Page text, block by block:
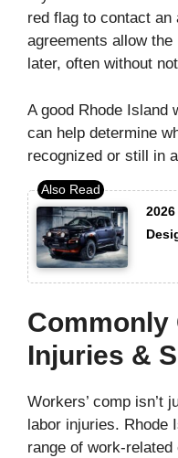
red flag to contact an
agreements allow
later, often without
A good Rhode Island
can help determine
recognized or still in
Commonly
Injuries &
Workers’ comp isn’t
labor injuries. Rhode
range of work-related